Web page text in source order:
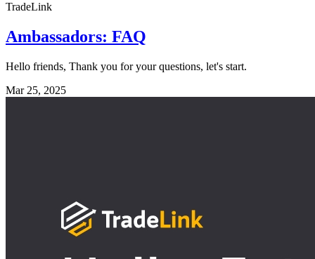
TradeLink
Ambassadors: FAQ
Hello friends, Thank you for your questions, let's start.
Mar 25, 2025